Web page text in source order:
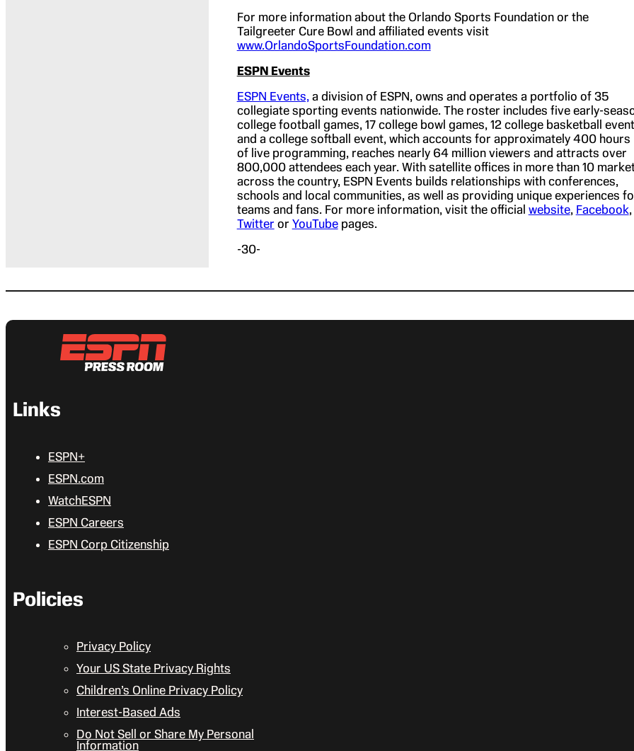
For more information about the Orlando Sports Foundation or the
Tailgreeter Cure Bowl and affiliated events visit
www.OrlandoSportsFoundation.com
ESPN Events
ESPN Events,a division of ESPN, owns and operates a portfolio of 35
collegiate sporting events nationwide. The roster includes five early-
college football games, 17 college bowl games, 12 college basketball
and a college softball event, which accounts for approximately 400 hours
of live programming, reaches nearly 64 million viewers and attracts over
800,000 attendees each year. With satellite offices in more than 10
across the country, ESPN Events builds relationships with conferences,
schools and local communities, as well as providing unique experiences
teams and fans. For more information, visit the official website, Facebook,
Twitter or YouTubepages.
-30-
Links
ESPN+
ESPN.com
WatchESPN
ESPN Careers
ESPN Corp Citizenship
Policies
Privacy Policy
Your US State Privacy Rights
Children’s Online Privacy Policy
Interest-Based Ads
Do Not Sell or Share My Personal
Information